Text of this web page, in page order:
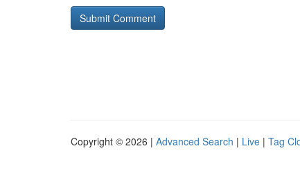
Copyright © 2026 | Advanced Search | Live | Tag